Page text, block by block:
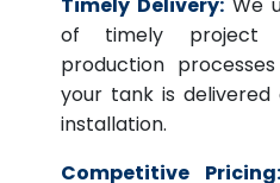
Timely Delivery: We
of timely project
production
your tank is
installation.
Competitive Pricing: